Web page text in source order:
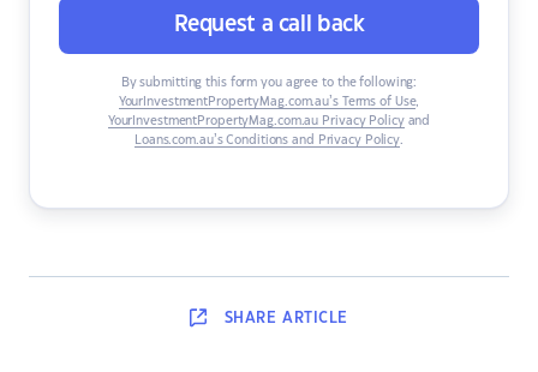
Request a call back
By submitting this form you agree to the following:
YourInvestmentPropertyMag.com.au’s Terms of Use,
YourInvestmentPropertyMag.com.au Privacy Policyand
Loans.com.au’s Conditions and Privacy Policy.
SHARE ARTICLE